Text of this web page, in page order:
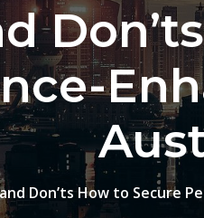
Don’ts How to Secure